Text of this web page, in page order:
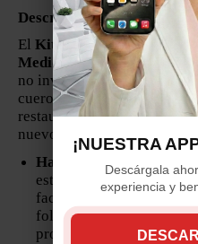
Descripción Profesional
El Kit Hair Exosome
Medidermikes un
no invasiva para tratar la
cuero cabelludo y la
restaura la salud capilar y
nuevo cabello.
Hair Exosome Dermik
está enriquecido con 20
factores de crecimiento y
folículos inactivos,
promueven crecimiento
¡NUESTRA
Descárgala
experiencia y